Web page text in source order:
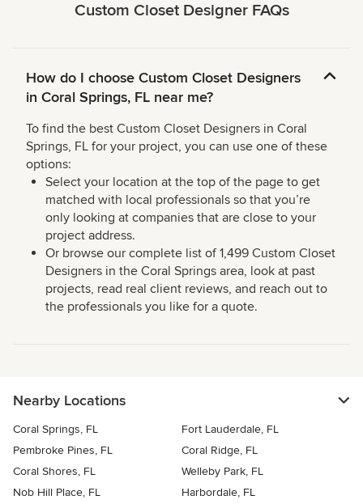
Custom Closet Designer FAQs
How do I choose Custom Closet Designers
in Coral Springs, FL near me?
To find the best Custom Closet Designers in Coral
Springs, FL for your project, you can use one of these
options:
Select your location at the top of the page to get
matched with local professionals so that you’re
only looking at companies that are close to your
project address.
Or browse our complete list of 1,499 Custom Closet
Designers in the Coral Springs area, look at past
projects, read real client reviews, and reach out to
the professionals you like for a quote.
Nearby Locations
Coral Springs, FL
Fort Lauderdale, FL
Pembroke Pines, FL
Coral Ridge, FL
Coral Shores, FL
Welleby Park, FL
Nob Hill Place, FL
Harbordale, FL